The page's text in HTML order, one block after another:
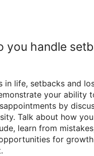
you handle
in life, setbacks and
your ability
by
Talk about how
learn from
for